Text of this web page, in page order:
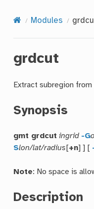
Modules
grdcut
Extract subregion
Synopsis
gmt grdcut ingrid -G
Slon/lat/radius [+n] ] [
Note: No space is
Description